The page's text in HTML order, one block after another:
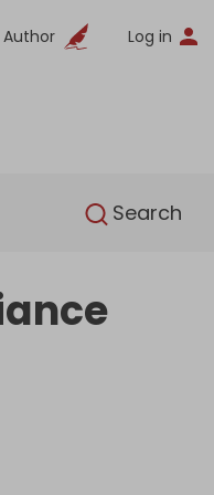
Log in
Search
English